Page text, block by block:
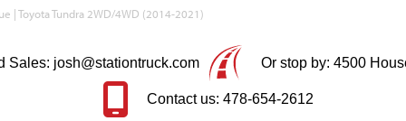
| Toyota Tundra 2WD/4WD (2014-2021)
Sales: josh@stationtruck.com Or stop by: 4500
Contact us: 478-654-2612